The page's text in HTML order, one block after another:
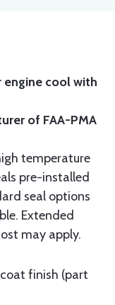
engine cool with
of FAA-PMA
temperature
pre-installed
seal options
Extended
may apply.
finish (part